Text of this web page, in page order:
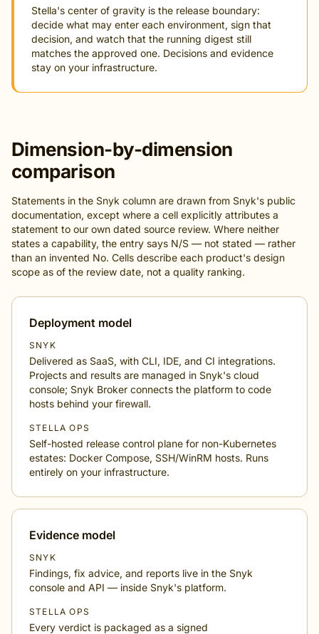
Stella's center of gravity is the release boundary:
decide what may enter each environment, sign that
decision, and watch that the running digest still
matches the approved one. Decisions and evidence
stay on your infrastructure.
Dimension-by-dimension
comparison
Statements in the Snyk column are drawn from Snyk's public
documentation, except where a cell explicitly attributes a
statement to our own dated source review. Where neither
states a capability, the entry says N/S — not stated — rather
than an invented No. Cells describe each product's design
scope as of the review date, not a quality ranking.
Deployment model
SNYK
Delivered as SaaS, with CLI, IDE, and CI integrations.
Projects and results are managed in Snyk's cloud
console; Snyk Broker connects the platform to code
hosts behind your firewall.
STELLA OPS
Self-hosted release control plane for non-Kubernetes
estates: Docker Compose, SSH/WinRM hosts. Runs
entirely on your infrastructure.
Evidence model
SNYK
Findings, fix advice, and reports live in the Snyk
console and API — inside Snyk's platform.
STELLA OPS
Every verdict is packaged as a signed